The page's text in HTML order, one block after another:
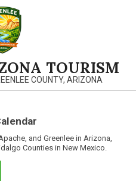
TOURISM
COUNTY, ARIZONA
and Greenlee in Arizona,
Counties in New Mexico.